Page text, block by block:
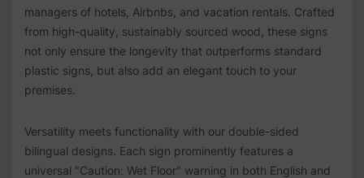
managers of hotels, Airbnbs, and vacation rentals. Crafted
from high-quality, sustainably sourced wood, these signs
not only ensure the longevity that outperforms standard
plastic signs, but also add an elegant touch to your
premises.
Versatility meets functionality with our double-sided
bilingual designs. Each sign prominently features a
universal "Caution: Wet Floor" warning in both English and